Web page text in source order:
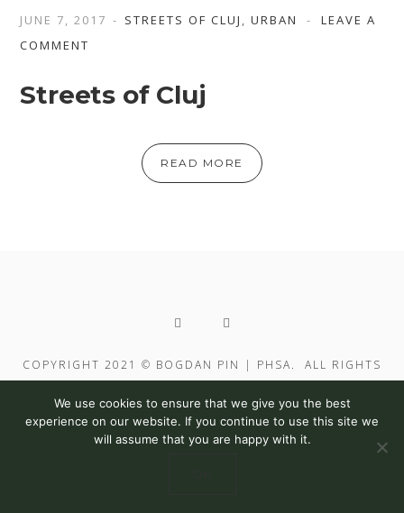
JUNE 7, 2017 STREETS OF CLUJ ,URBAN
LEAVE A
COMMENT
Streets of Cluj
READ MORE
COPYRIGHT 2021 © BOGDAN PIN | PHSA. ALL RIGHTS
We use cookies to ensure that we give you the best
experience on our website. If you continue to use this site we
will assume that you are happy with it.